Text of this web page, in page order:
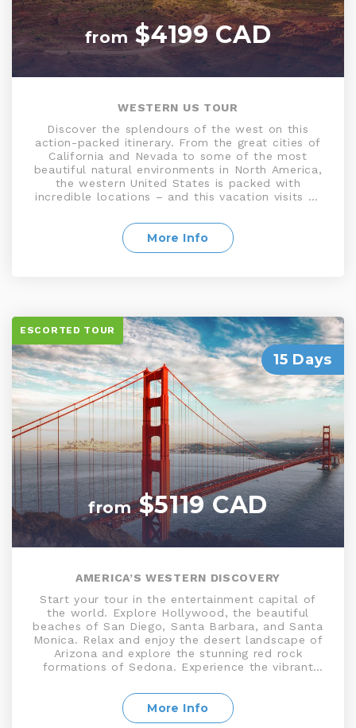
from$4199 CAD
WESTERN US TOUR
Discover the splendours of the west on this
action-packed itinerary. From the great cities of
California and Nevada to some of the most
beautiful natural environments in North America,
the western United States is packed with
incredible locations – and this vacation visits as
from the seaside playground of Los Angeles and
the California coast to the unparalleled canyon
vistas and intriguingly shaped rocks of Zion
More Info
15 Days
from$5119 CAD
ESCORTED TOUR
AMERICA’S WESTERN DISCOVERY
Start your tour in the entertainment capital of
the world. Explore Hollywood, the beautiful
beaches of San Diego, Santa Barbara, and Santa
Monica. Relax and enjoy the desert landscape of
Arizona and explore the stunning red rock
formations of Sedona. Experience the vibrant
entertainment options on the Las Vegas Strip.
Witness the breathtaking beauty of the Grand
Canyon to fully appreciate its majesty. See the
More Info